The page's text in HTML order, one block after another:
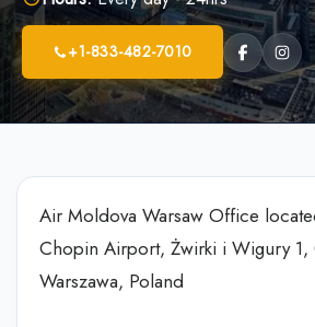
+1-833-482-7010
Air Moldova Warsaw Office
Chopin Airport, Żwirki i Wigury 1,
Warszawa, Poland